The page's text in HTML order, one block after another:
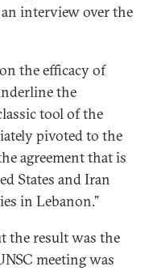
interview over the
the efficacy of
the
tool of the
pivoted to the
agreement that is
States and Iran
in Lebanon.”
the result was the
meeting was